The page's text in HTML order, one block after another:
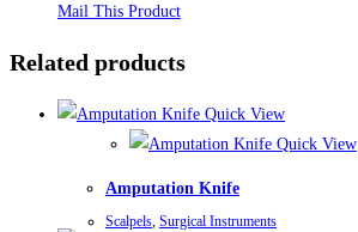
Mail This Product
Related products
Quick View
Quick View
Amputation Knife
Scalpels, Surgical Instruments